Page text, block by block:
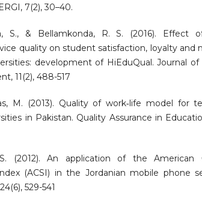
7(2), 30–40.
S., & Bellamkonda, R. S. (2016). Effect
quality on student satisfaction, loyalty and
development of HiEduQual. Journal of
11(2), 488-517
M. (2013). Quality of work‐life model for
in Pakistan. Quality Assurance in
(2012). An application of the American
(ACSI) in the Jordanian mobile phone
529-541